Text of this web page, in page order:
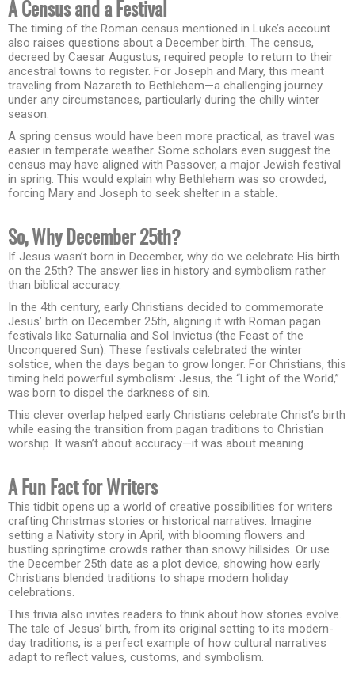
A Census and a Festival
The timing of the Roman census mentioned in Luke’s account
also raises questions about a December birth. The census,
decreed by Caesar Augustus, required people to return to their
ancestral towns to register. For Joseph and Mary, this meant
traveling from Nazareth to Bethlehem—a challenging journey
under any circumstances, particularly during the chilly winter
season.
A spring census would have been more practical, as travel was
easier in temperate weather. Some scholars even suggest the
census may have aligned with Passover, a major Jewish festival
in spring. This would explain why Bethlehem was so crowded,
forcing Mary and Joseph to seek shelter in a stable.
So, Why December 25th?
If Jesus wasn’t born in December, why do we celebrate His birth
on the 25th? The answer lies in history and symbolism rather
than biblical accuracy.
In the 4th century, early Christians decided to commemorate
Jesus’ birth on December 25th, aligning it with Roman pagan
festivals like Saturnalia and Sol Invictus (the Feast of the
Unconquered Sun). These festivals celebrated the winter
solstice, when the days began to grow longer. For Christians, this
timing held powerful symbolism: Jesus, the “Light of the World,”
was born to dispel the darkness of sin.
This clever overlap helped early Christians celebrate Christ’s birth
while easing the transition from pagan traditions to Christian
worship. It wasn’t about accuracy—it was about meaning.
A Fun Fact for Writers
This tidbit opens up a world of creative possibilities for writers
crafting Christmas stories or historical narratives. Imagine
setting a Nativity story in April, with blooming flowers and
bustling springtime crowds rather than snowy hillsides. Or use
the December 25th date as a plot device, showing how early
Christians blended traditions to shape modern holiday
celebrations.
This trivia also invites readers to think about how stories evolve.
The tale of Jesus’ birth, from its original setting to its modern-
day traditions, is a perfect example of how cultural narratives
adapt to reflect values, customs, and symbolism.